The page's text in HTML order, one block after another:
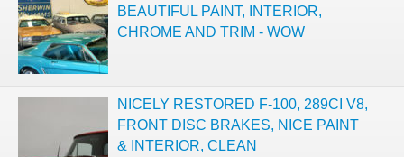
BEAUTIFUL PAINT, INTERIOR,
CHROME AND TRIM - WOW
NICELY RESTORED F-100, 289CI V8,
FRONT DISC BRAKES, NICE PAINT
& INTERIOR, CLEAN